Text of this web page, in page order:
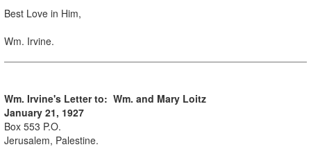
Best Love in Him,
Wm. Irvine.
Wm. Irvine's Letter to: Wm. and Mary Loitz
January 21, 1927
Box 553 P.O.
Jerusalem, Palestine.